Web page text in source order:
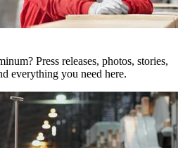
Press releases, photos, stories,
everything you need here.